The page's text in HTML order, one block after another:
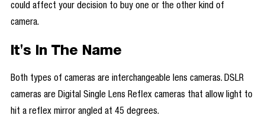
could affect your decision to buy one or the other kind of
camera.
It's In The Name
Both types of cameras are interchangeable lens cameras. DSLR
cameras are Digital Single Lens Reflex cameras that allow light to
hit a reflex mirror angled at 45 degrees.